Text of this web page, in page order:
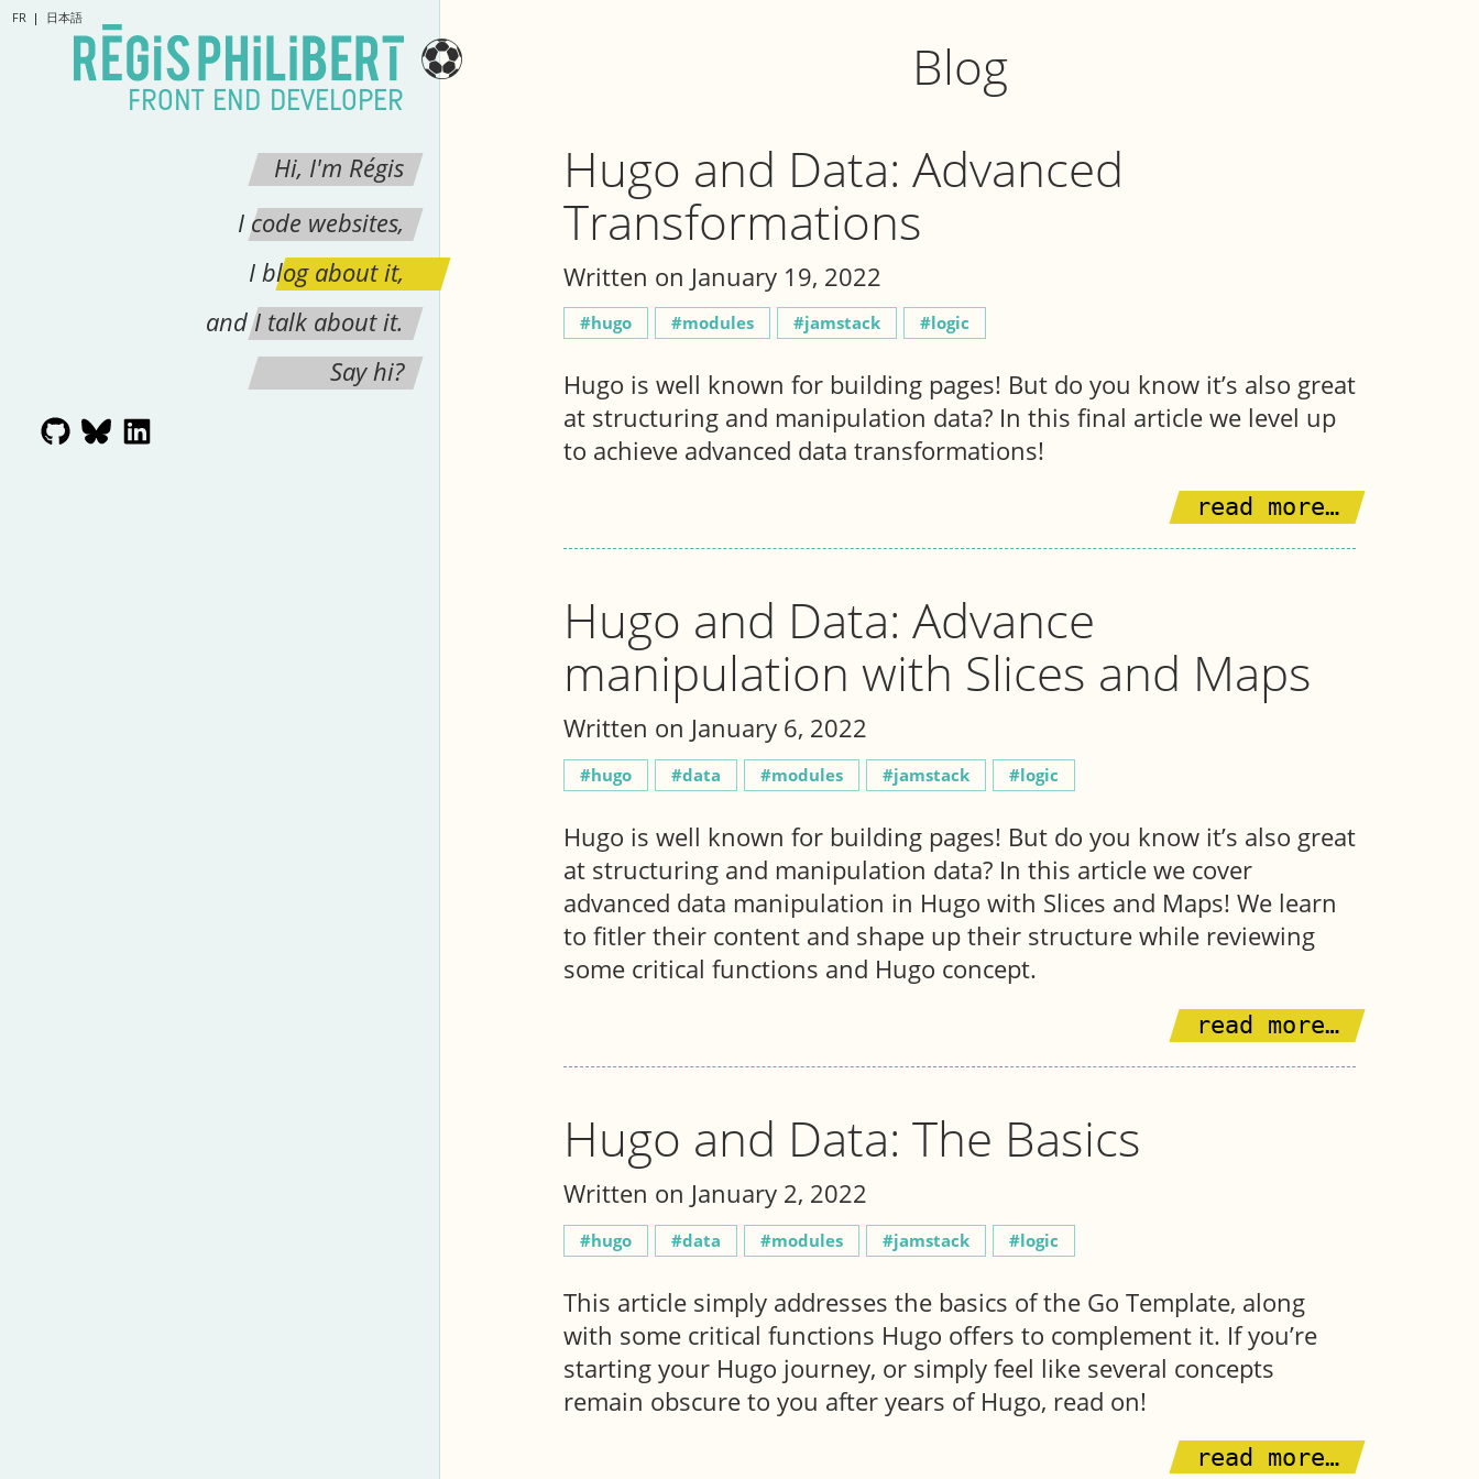
FR 日本語
FRONT END DEVELOPER
Hi, I'm Régis
I code websites,
I blog about it,
and I talk about it.
Say hi?
⚽
Blog
Hugo and Data: Advanced
Transformations
Written on January 19, 2022
hugo modules jamstack logic
Hugo is well known for building pages! But do you know it’s also great
at structuring and manipulation data? In this final article we level up
to achieve advanced data transformations!
read more…
Hugo and Data: Advance
manipulation with Slices and Maps
Written on January 6, 2022
hugo data modules jamstack logic
Hugo is well known for building pages! But do you know it’s also great
at structuring and manipulation data? In this article we cover
advanced data manipulation in Hugo with Slices and Maps! We learn
to fitler their content and shape up their structure while reviewing
some critical functions and Hugo concept.
read more…
Hugo and Data: The Basics
Written on January 2, 2022
hugo data modules jamstack logic
This article simply addresses the basics of the Go Template, along
with some critical functions Hugo offers to complement it. If you’re
starting your Hugo journey, or simply feel like several concepts
remain obscure to you after years of Hugo, read on!
read more…